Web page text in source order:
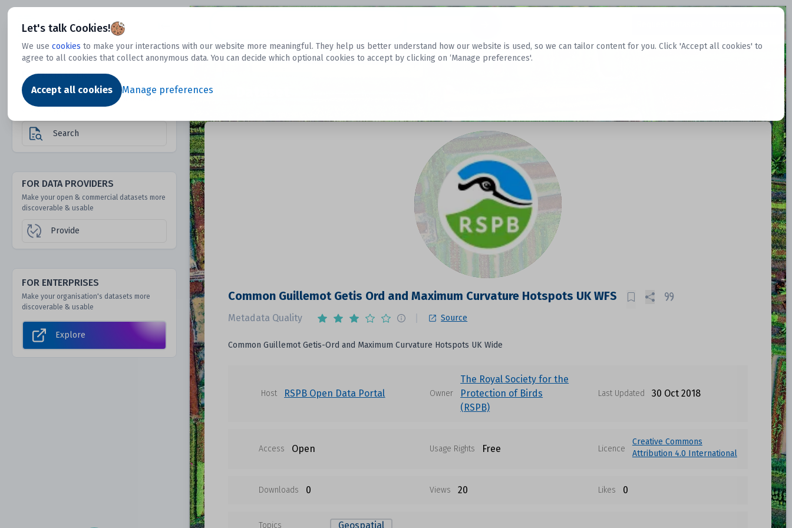
Let's talk Cookies!
We use cookies to make your interactions with our website more meaningful. They help us better understand how our website is used, so we can tailor content for you. Click 'Accept all cookies' to
agree to all cookies that collect anonymous data. You can decide which optional cookies to accept by clicking on ‘Manage preferences'.
Accept all cookies Manage preferences
Dtechtive
FOR DATA USERS
Discover 1000s of open & commercial
datasets hidden from mainstream search &
Search
FOR DATA PROVIDERS
Make your open & commercial datasets more
discoverable & usable
Provide
FOR ENTERPRISES
Make your organisation's datasets more
discoverable & usable
Explore
Common Guillemot Getis Ord and Maximum Curvature Hotspots UK WFS
Metadata Quality Source
Common Guillemot Getis-Ord and Maximum Curvature Hotspots UK Wide
Host RSPB Open Data Portal Owner
The Royal Society for the
Protection of Birds
(RSPB)
Last Updated 30 Oct 2018
Access Open Usage Rights Free Licence
Creative Commons
Attribution 4.0 International
Downloads 0 Views 20 Likes 0
Topics Geospatial